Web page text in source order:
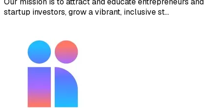
startup investors, grow a vibrant, inclusive st…